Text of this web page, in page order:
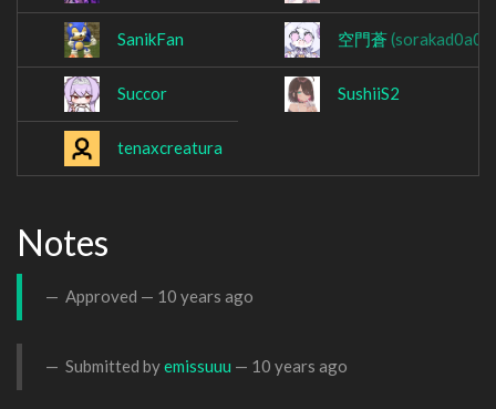
SanikFan 空門蒼(sorakad0a0)
Succor SushiiS2
tenaxcreatura
Notes
Approved — 10 years ago
Submitted byemissuuu — 10 years ago